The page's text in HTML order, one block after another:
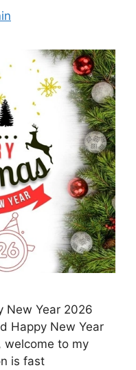
New Year 2026
Happy New Year
welcome to my
is fast